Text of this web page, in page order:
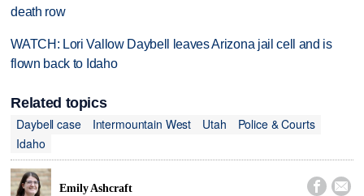
death row
WATCH: Lori Vallow Daybell leaves Arizona jail cell and is
flown back to Idaho
Related topics
Daybell case
Intermountain West Utah
Police & Courts
Idaho
Emily Ashcraft  